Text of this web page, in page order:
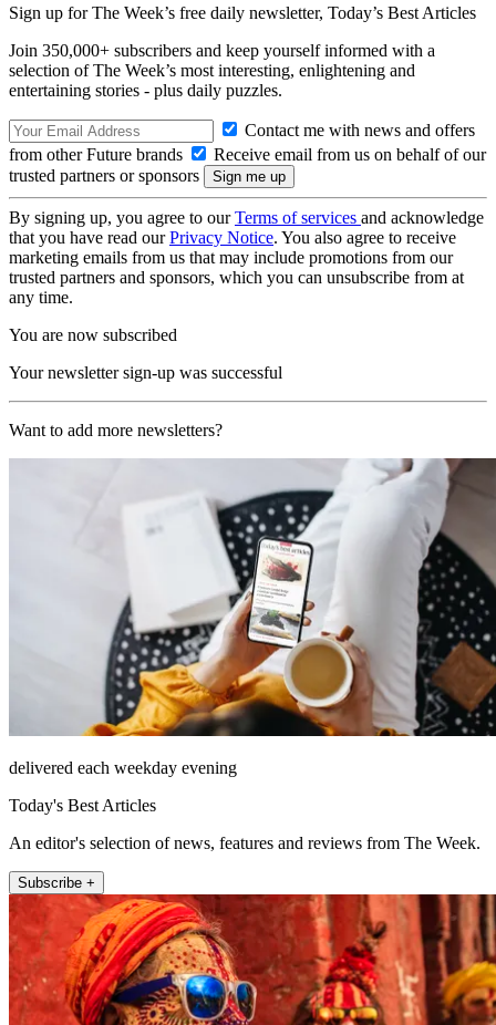
Sign up for The Week’s free daily newsletter, Today’s Best Articles
Join 350,000+ subscribers and keep yourself informed with a
selection of The Week’s most interesting, enlightening and
entertaining stories - plus daily puzzles.
Contact me with news and offers
from other Future brands
Receive email from us on behalf of our
trusted partners or sponsors
By signing up, you agree to ourTerms of services and acknowledge
that you have read ourPrivacy Notice. You also agree to receive
marketing emails from us that may include promotions from our
trusted partners and sponsors, which you can unsubscribe from at
any time.
You are now subscribed
Your newsletter sign-up was successful
Want to add more newsletters?
delivered each weekday evening
Today's Best Articles
An editor's selection of news, features and reviews from The Week.
Subscribe +